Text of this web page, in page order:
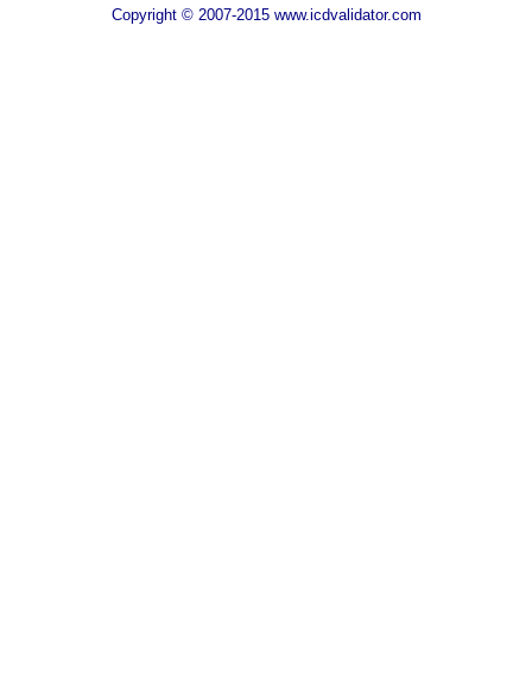
Copyright © 2007-2015 www.icdvalidator.com